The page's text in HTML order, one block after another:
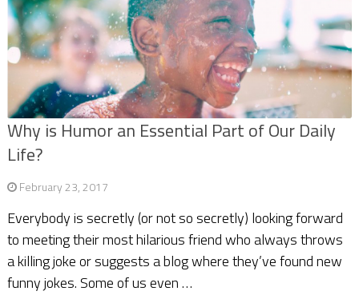
Why is Humor an Essential Part of Our Daily
Life?
February 23, 2017
Everybody is secretly (or not so secretly) looking forward
to meeting their most hilarious friend who always throws
a killing joke or suggests a blog where they’ve found new
funny jokes. Some of us even …